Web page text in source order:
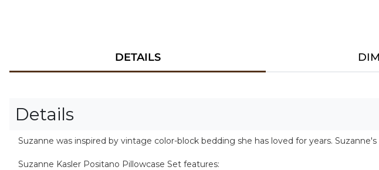
DETAILS
Details
Suzanne was inspired by vintage color-block bedding she has loved for years.
Suzanne Kasler Positano Pillowcase Set features: